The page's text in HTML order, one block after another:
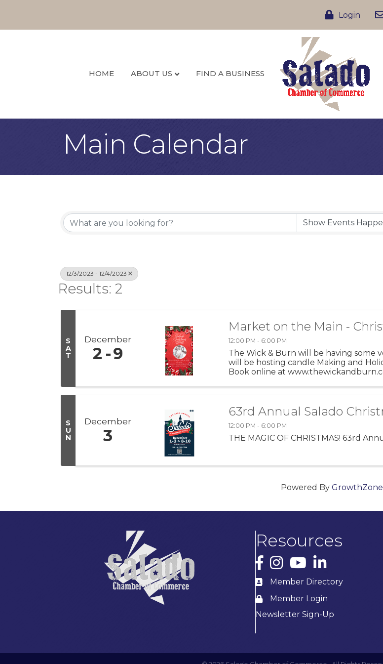
Login
HOME ABOUT US FIND A BUSINESS
Main Calendar
12/3/2023 - 12/4/2023
Results: 2
S
A
T
December
2 9
Market on the Main -
12:00 PM - 6:00 PM
The Wick & Burn will be having some
will be hosting candle Making and
Book online at
S
U
N
December
3
63rd Annual Salado
12:00 PM - 6:00 PM
THE MAGIC OF CHRISTMAS! 63rd
Powered By GrowthZone
Resources
Facebook
InstagramYouTubeLinkedIn
Member Directory
Member Login
Newsletter Sign-Up